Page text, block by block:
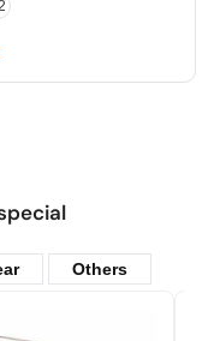
Others